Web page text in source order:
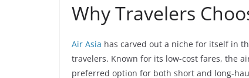
Why Travelers
Air Asia has carved out a niche for itself in
travelers. Known for its low-cost fares, the
preferred option for both short and long-